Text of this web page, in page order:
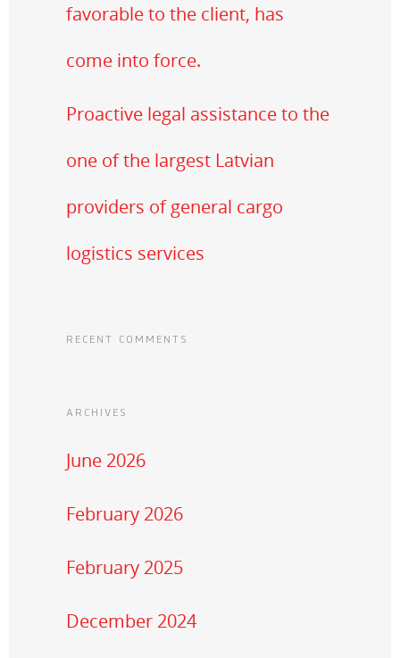
favorable to the client, has
come into force.
Proactive legal assistance to the
one of the largest Latvian
providers of general cargo
logistics services
RECENT COMMENTS
ARCHIVES
June 2026
February 2026
February 2025
December 2024